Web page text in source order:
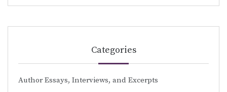
Categories
Author Essays, Interviews, and Excerpts